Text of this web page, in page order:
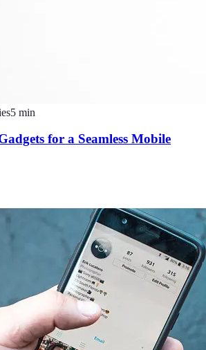
5 min
for a Seamless Mobile